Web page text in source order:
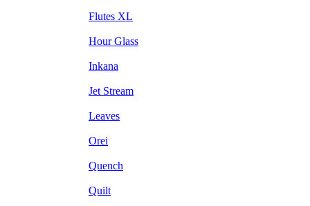
Flutes XL
Hour Glass
Inkana
Jet Stream
Leaves
Orei
Quench
Quilt